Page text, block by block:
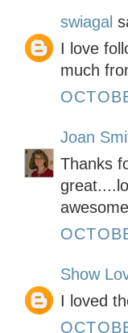
swiagal
I love
much
Joan
Thanks
Show
I loved